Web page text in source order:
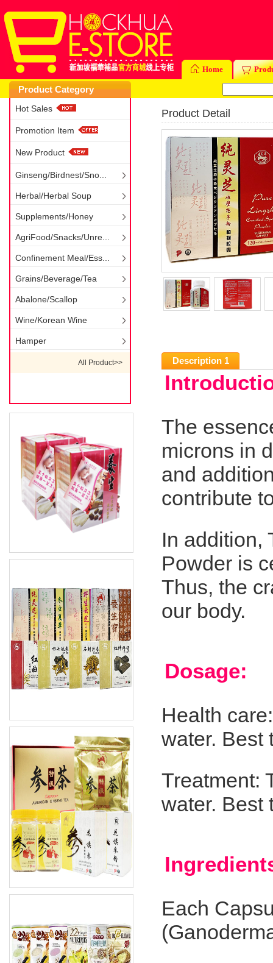
Home
Product Category
Hot Sales
Promotion Item
New Product
Ginseng/Birdnest/Sno...
Herbal/Herbal Soup
Supplements/Honey
AgriFood/Snacks/Unre...
Confinement Meal/Ess...
Grains/Beverage/Tea
Abalone/Scallop
Wine/Korean Wine
Hamper
All Product>>
Product Detail
Description 1
The
microns in
and
contribute
In addition,
Powder is
Thus, the
our body.
Dosage:
Health
water. Best
Treatment:
water. Best
Each